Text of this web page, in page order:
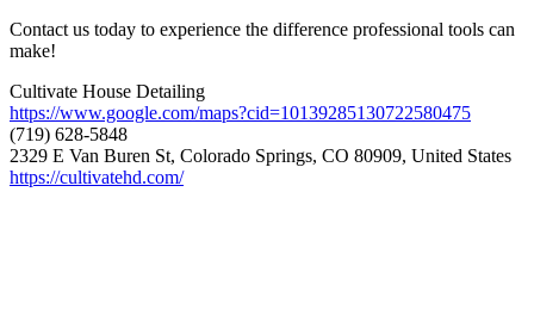
Contact us today to experience the difference professional tools can
make!
Cultivate House Detailing
https://www.google.com/maps?cid=10139285130722580475
(719) 628-5848
2329 E Van Buren St, Colorado Springs, CO 80909, United States
https://cultivatehd.com/